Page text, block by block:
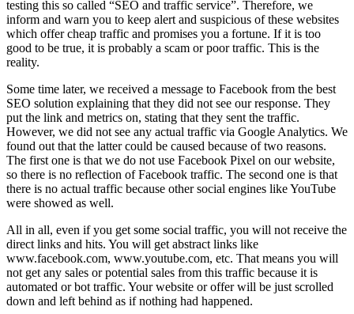
testing this so called “SEO and traffic service”. Therefore, we
inform and warn you to keep alert and suspicious of these websites
which offer cheap traffic and promises you a fortune. If it is too
good to be true, it is probably a scam or poor traffic. This is the
reality.
Some time later, we received a message to Facebook from the best
SEO solution explaining that they did not see our response. They
put the link and metrics on, stating that they sent the traffic.
However, we did not see any actual traffic via Google Analytics. We
found out that the latter could be caused because of two reasons.
The first one is that we do not use Facebook Pixel on our website,
so there is no reflection of Facebook traffic. The second one is that
there is no actual traffic because other social engines like YouTube
were showed as well.
All in all, even if you get some social traffic, you will not receive the
direct links and hits. You will get abstract links like
www.facebook.com, www.youtube.com, etc. That means you will
not get any sales or potential sales from this traffic because it is
automated or bot traffic. Your website or offer will be just scrolled
down and left behind as if nothing had happened.